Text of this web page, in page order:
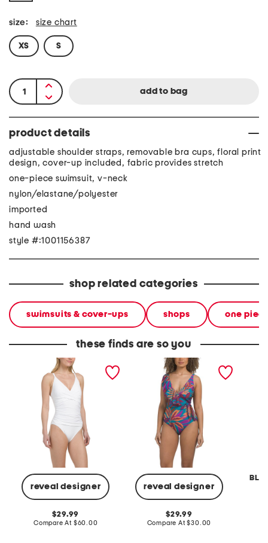
size: size chart
XS S
product details
adjustable shoulder straps, removable bra cups, floral print
design, cover-up included, fabric provides stretch
one-piece swimsuit, v-neck
nylon/elastane/polyester
imported
hand wash
style #:1001156387
shop related categories
swimsuits & cover-ups shops one
these finds are so you
reveal designer
pearl cross front v-neck
one-piece swimsuit
original
price:
29.99
Compare At compare
$60.00
reveal designer
ruffle v-neck surplice tie
knot one-piece swimsuit
original
price:
29.99
Compare At compare
$30.00